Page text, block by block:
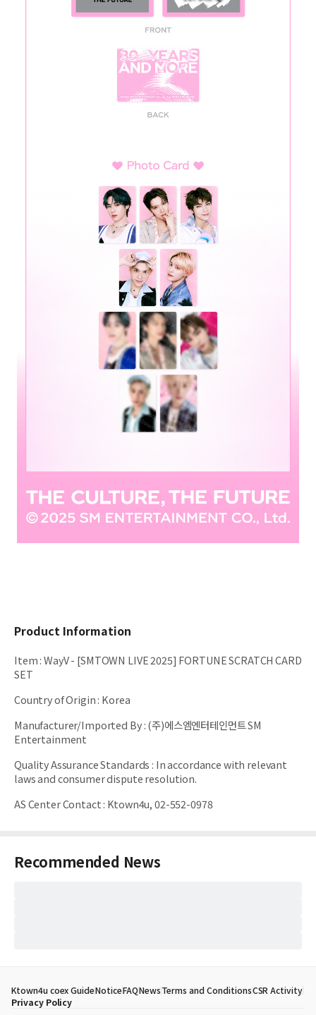
Product Information
Item:WayV - [SMTOWN LIVE 2025] FORTUNE SCRATCH CARD
SET
Country of Origin: Korea
Manufacturer/Imported By:(주)에스엠엔터테인먼트 SM
Entertainment
Quality Assurance Standards : In accordance with relevant
laws and consumer dispute resolution.
AS Center Contact: Ktown4u, 02-552-0978
Recommended News
Ktown4u coex GuideNoticeFAQNewsTerms and ConditionsCSR Activity
Privacy Policy